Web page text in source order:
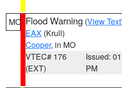
MO Flood Warning (View Text
EAX (Krull)
Cooper, in MO
VTEC# 176
(EXT)
Issued:
PM